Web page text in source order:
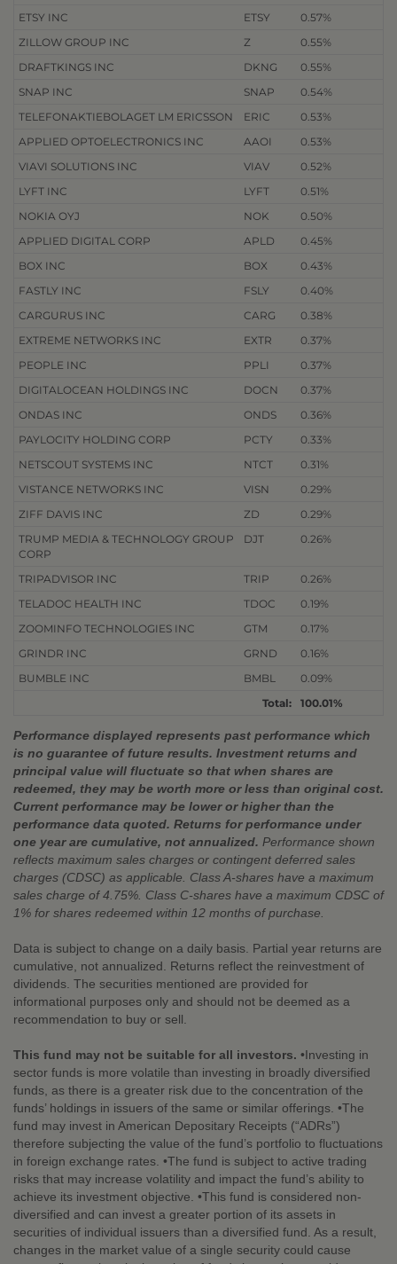
ETSY INC ETSY
0.57%
ZILLOW GROUP INC
Z
0.55%
DRAFTKINGS INC
DKNG
0.55%
SNAP INC
SNAP
0.54%
TELEFONAKTIEBOLAGET LM ERICSSON
ERIC
0.53%
APPLIED OPTOELECTRONICS INC
AAOI
0.53%
VIAVI SOLUTIONS INC
VIAV
0.52%
LYFT INC
LYFT
0.51%
NOKIA OYJ
NOK
0.50%
APPLIED DIGITAL CORP
APLD
0.45%
BOX INC
BOX
0.43%
FASTLY INC
FSLY
0.40%
CARGURUS INC
CARG
0.38%
EXTREME NETWORKS INC
EXTR
0.37%
PEOPLE INC
PPLI
0.37%
DIGITALOCEAN HOLDINGS INC
DOCN
0.37%
ONDAS INC
ONDS
0.36%
PAYLOCITY HOLDING CORP
PCTY
0.33%
NETSCOUT SYSTEMS INC
NTCT
0.31%
VISTANCE NETWORKS INC
VISN
0.29%
ZIFF DAVIS INC
ZD
0.29%
TRUMP MEDIA & TECHNOLOGY GROUP
CORP
DJT 0.26%
TRIPADVISOR INC TRIP
0.26%
TELADOC HEALTH INC
TDOC
0.19%
ZOOMINFO TECHNOLOGIES INC
GTM
0.17%
GRINDR INC
GRND
0.16%
BUMBLE INC
BMBL
0.09%
Total:
100.01%
Performance displayed represents past performance which
is no guarantee of future results. Investment returns and
principal value will fluctuate so that when shares are
redeemed, they may be worth more or less than original cost.
Current performance may be lower or higher than the
performance data quoted. Returns for performance under
one year are cumulative, not annualized. Performance shown
reflects maximum sales charges or contingent deferred sales
charges (CDSC) as applicable. Class A-shares have a maximum
sales charge of 4.75%. Class C-shares have a maximum CDSC of
1% for shares redeemed within 12 months of purchase.
Data is subject to change on a daily basis. Partial year returns are
cumulative, not annualized. Returns reflect the reinvestment of
dividends. The securities mentioned are provided for
informational purposes only and should not be deemed as a
recommendation to buy or sell.
This fund may not be suitable for all investors. •Investing in
sector funds is more volatile than investing in broadly diversified
funds, as there is a greater risk due to the concentration of the
funds’ holdings in issuers of the same or similar offerings. •The
fund may invest in American Depositary Receipts (“ADRs”)
therefore subjecting the value of the fund’s portfolio to fluctuations
in foreign exchange rates. •The fund is subject to active trading
risks that may increase volatility and impact the fund’s ability to
achieve its investment objective. •This fund is considered non-
diversified and can invest a greater portion of its assets in
securities of individual issuers than a diversified fund. As a result,
changes in the market value of a single security could cause